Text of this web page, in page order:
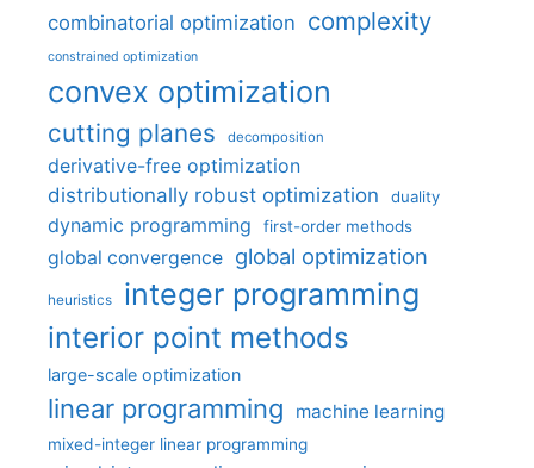
combinatorial optimization complexity
constrained optimization
convex optimization
cutting planes decomposition
derivative-free optimization
distributionally robust optimization
duality
dynamic programming first-order methods
global convergence global optimization
heuristics integer programming
interior point methods
large-scale optimization
linear programming machine learning
mixed-integer linear programming